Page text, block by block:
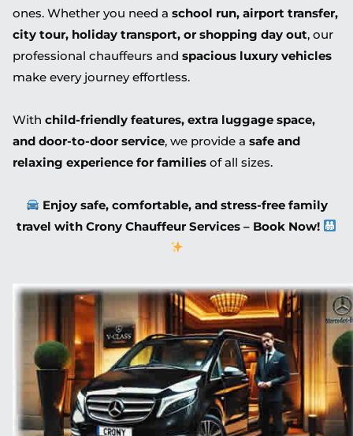
ones. Whether you need a school run, airport transfer,
city tour, holiday transport, or shopping day out, our
professional chauffeurs and spacious luxury vehicles
make every journey effortless.
With child-friendly features, extra luggage space,
and door-to-door service, we provide a safe and
relaxing experience for families of all sizes.
Enjoy safe, comfortable, and stress-free family
travel with Crony Chauffeur Services – Book Now!